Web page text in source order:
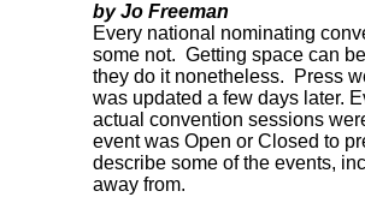
by Jo Freeman
Every national nominating
some not. Getting space can
they do it nonetheless. Press
was updated a few days later.
actual convention sessions
event was Open or Closed to
describe some of the events,
away from.